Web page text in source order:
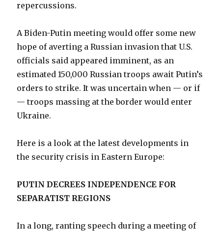
repercussions.
A Biden-Putin meeting would offer some new
hope of averting a Russian invasion that U.S.
officials said appeared imminent, as an
estimated 150,000 Russian troops await Putin’s
orders to strike. It was uncertain when — or if
— troops massing at the border would enter
Ukraine.
Here is a look at the latest developments in
the security crisis in Eastern Europe:
PUTIN DECREES INDEPENDENCE FOR
SEPARATIST REGIONS
In a long, ranting speech during a meeting of